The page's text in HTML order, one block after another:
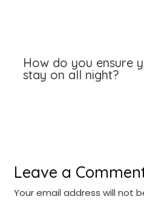
How do you ensure
stay on all night?
Leave a
Your email address will not